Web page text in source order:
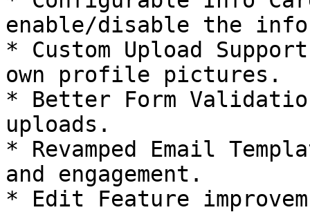
enable/disable the
* Custom Upload
own profile pictures.
* Better Form
uploads.
* Revamped Email
and engagement.
* Edit Feature